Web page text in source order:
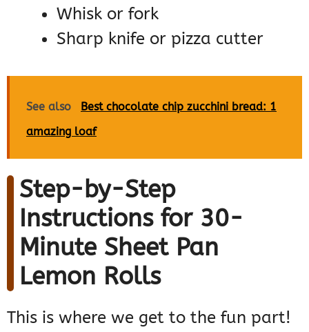
Whisk or fork
Sharp knife or pizza cutter
See also
Best chocolate chip zucchini bread: 1
amazing loaf
Step-by-Step
Instructions for 30-
Minute Sheet Pan
Lemon Rolls
This is where we get to the fun part!